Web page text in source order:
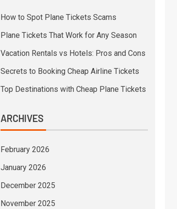
How to Spot Plane Tickets Scams
Plane Tickets That Work for Any Season
Vacation Rentals vs Hotels: Pros and Cons
Secrets to Booking Cheap Airline Tickets
Top Destinations with Cheap Plane Tickets
ARCHIVES
February 2026
January 2026
December 2025
November 2025